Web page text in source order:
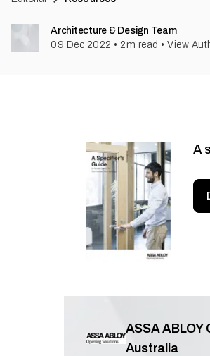
Architecture & Design Team
09 Dec 2022 • 2 m read • View
A
ASSA ABLOY
Australia